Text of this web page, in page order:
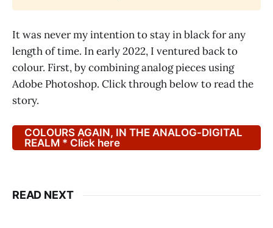
It was never my intention to stay in black for any
length of time. In early 2022, I ventured back to
colour. First, by combining analog pieces using
Adobe Photoshop. Click through below to read the
story.
COLOURS AGAIN, IN THE ANALOG-DIGITAL
REALM * Click here
READ NEXT